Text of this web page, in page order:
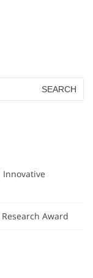
Innovative
Award